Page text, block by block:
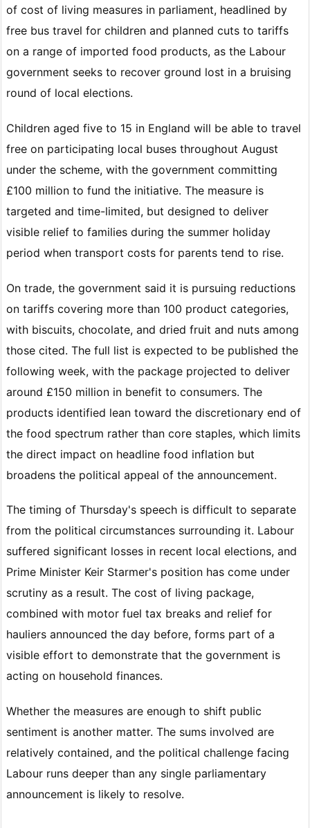
of cost of living measures in parliament, headlined by
free bus travel for children and planned cuts to tariffs
on a range of imported food products, as the Labour
government seeks to recover ground lost in a bruising
round of local elections.
Children aged five to 15 in England will be able to travel
free on participating local buses throughout August
under the scheme, with the government committing
£100 million to fund the initiative. The measure is
targeted and time-limited, but designed to deliver
visible relief to families during the summer holiday
period when transport costs for parents tend to rise.
On trade, the government said it is pursuing reductions
on tariffs covering more than 100 product categories,
with biscuits, chocolate, and dried fruit and nuts among
those cited. The full list is expected to be published the
following week, with the package projected to deliver
around £150 million in benefit to consumers. The
products identified lean toward the discretionary end of
the food spectrum rather than core staples, which limits
the direct impact on headline food inflation but
broadens the political appeal of the announcement.
The timing of Thursday's speech is difficult to separate
from the political circumstances surrounding it. Labour
suffered significant losses in recent local elections, and
Prime Minister Keir Starmer's position has come under
scrutiny as a result. The cost of living package,
combined with motor fuel tax breaks and relief for
hauliers announced the day before, forms part of a
visible effort to demonstrate that the government is
acting on household finances.
Whether the measures are enough to shift public
sentiment is another matter. The sums involved are
relatively contained, and the political challenge facing
Labour runs deeper than any single parliamentary
announcement is likely to resolve.